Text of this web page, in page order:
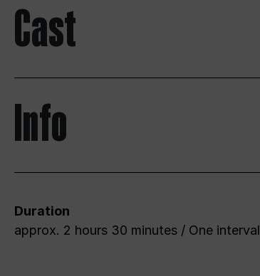
Cast
Info
Duration
approx. 2 hours 30 minutes / One interval